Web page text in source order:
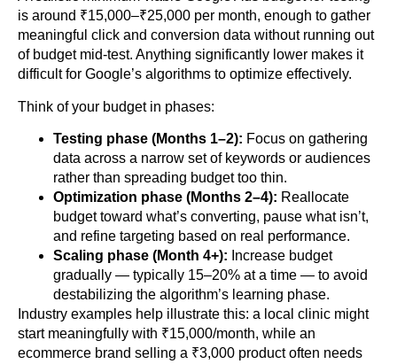
is around ₹15,000–₹25,000 per month, enough to gather
meaningful click and conversion data without running out
of budget mid-test. Anything significantly lower makes it
difficult for Google’s algorithms to optimize effectively.
Think of your budget in phases:
Testing phase (Months 1–2): Focus on gathering
data across a narrow set of keywords or audiences
rather than spreading budget too thin.
Optimization phase (Months 2–4): Reallocate
budget toward what’s converting, pause what isn’t,
and refine targeting based on real performance.
Scaling phase (Month 4+): Increase budget
gradually — typically 15–20% at a time — to avoid
destabilizing the algorithm’s learning phase.
Industry examples help illustrate this: a local clinic might
start meaningfully with ₹15,000/month, while an
ecommerce brand selling a ₹3,000 product often needs